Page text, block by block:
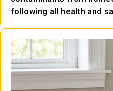
following all health and